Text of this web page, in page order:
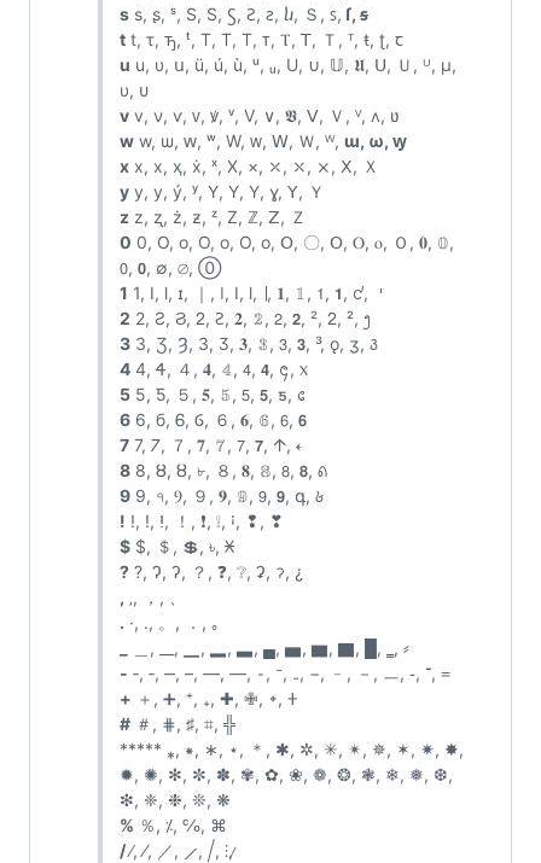
ss, ʂ, ˢ, S, Ѕ, Ꚃ, Ꙅ, ꙅ, ⴑ, Ｓ, ꜱ, ſ, ꞩ
tt, τ, ꚋ, ᵗ, T, Τ, Т, ᴛ, Ⲧ, ꓔ, Ｔ, ᵀ, ŧ, ʈ, ꞇ
u u, υ, ս, ü, ú, ù, ᵘ, ᵤ, U, ∪, 𝕌, 𝖀, ꓴ, Ｕ, ᵁ, μ,
υ, ᴜ
vv, ν, ѵ, ᴠ, ꝟ, ᵛ, V, ∨, 𝖁, ꓦ, Ｖ, ⱽ, ʌ, ʋ
ww, ѡ, ԝ, ʷ, W, ᴡ, ꓪ, Ｗ, ᵂ, ɯ, ω, ꝡ
xx, х, ҳ, ẋ, ˣ, X, ×, ⤫, ⤬, ⨯, ꓫ, Ｘ
yy, у, ý, ʸ, Y, Υ, Ү, ɣ, ꓬ, Ｙ
zz, ʐ, ż, ƶ, ᶻ, Z, ℤ, ꓜ, Ｚ
0 0, O, o, Ο, ο, О, о, Օ, 〇, ꓳ, Ⲟ, ⲟ, Ｏ, 𝟎, 𝟘,
𝟢, 𝟬, ∅, ⌀, ⓪
1 1, I, l, ɪ, ｜, ǀ, Ⅰ, ⅼ, ∣, 𝟏, 𝟙, 𝟣, 𝟭, ᧚, 𐄇
2 2, Ƨ, Ϩ, ᒿ, Ꙅ, 𝟐, 𝟚, 𝟤, 𝟮, ², ᒿ, ², ᪂
33, Ʒ, Ȝ, З, Ӡ, 𝟑, 𝟛, 𝟥, 𝟯, ³, ǫ, ʒ, ꣓
44, Ꮞ, ４, 𝟒, 𝟜, 𝟦, 𝟰, ᪄, ᥊
55, Ƽ, ５, 𝟓, 𝟝, 𝟧, 𝟱, ƽ, ᥋
66, б, Ꮾ, Ⳓ, ６, 𝟔, 𝟞, 𝟨, 𝟲
77, 𐓒, ７, 𝟕, 𝟟, 𝟩, 𝟳, 𐌣, 𐏓
88, Ȣ, ȣ, ৮, ８, 𝟖, 𝟠, 𝟪, 𝟴, ꣘
99, ৭, Ⳋ, ９, 𝟗, 𝟡, 𝟫, 𝟵, գ, ꣙
! !, ǃ, ⵑ, ！, ❗, ❕, ꜟ, ❢, ❣
$$, ＄, 💲, ৳, 𐆖
??, Ɂ, ʔ, ？, ❓, ❔, ʡ, ॽ, ¿
, ‚, ，, 、
. ·, ․, 。, ．, ｡
＿, __, ▁, ▂, ▃, ▄, ▅, ▆, ▇, █, ‗, ⸗
-
‐, ‑, ‒, –, —, ―, ⁃, ⁻, ₋, −, ﹣, －, ㅡ, ֊, ־, ᐀
+ ＋, ➕, ⁺, ₊, ✚, ✙, ᛭, 𐊛
#＃, ⋕, ♯, ⌗, ╬
***** ⁎, ⁕, ∗, ⋆, ＊, ✱, ✲, ✳, ✴, ✵, ✶, ✷, ✸,
✹, ✺, ✻, ✼, ✽, ✾, ✿, ❀, ❁, ❂, ❃, ❄, ❅, ❆,
❇, ❈, ❉, ❊, ❋
% ％, ⁒, ℅, ⌘
/∕, ⁄, ／, ⟋, ⧸, ⫶, ̷